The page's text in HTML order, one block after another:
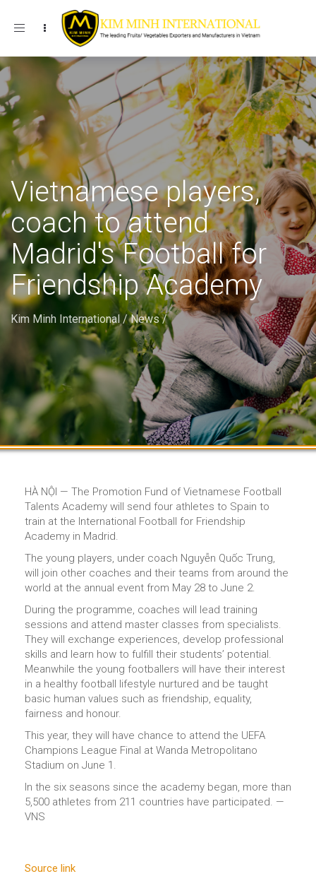
Toggle navigation
Vietnamese players,
coach to attend
Madrid's Football for
Friendship Academy
Kim Minh International /News/
HÀ NỘI — The Promotion Fund of Vietnamese Football
Talents Academy will send four athletes to Spain to
train at the International Football for Friendship
Academy in Madrid.
The young players, under coach Nguyễn Quốc Trung,
will join other coaches and their teams from around the
world at the annual event from May 28 to June 2.
During the programme, coaches will lead training
sessions and attend master classes from specialists.
They will exchange experiences, develop professional
skills and learn how to fulfill their students’ potential.
Meanwhile the young footballers will have their interest
in a healthy football lifestyle nurtured and be taught
basic human values such as friendship, equality,
fairness and honour.
This year, they will have chance to attend the UEFA
Champions League Final at Wanda Metropolitano
Stadium on June 1.
In the six seasons since the academy began, more than
5,500 athletes from 211 countries have participated. —
VNS
Source link